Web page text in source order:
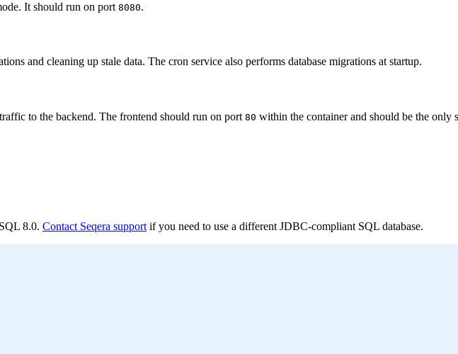
It should run on port 8080.
and cleaning up stale data. The cron service also performs database migrations at startup.
to the backend. The frontend should run on port 80 within the container and should be the only
8.0. Contact Seqera support if you need to use a different JDBC-compliant SQL database.